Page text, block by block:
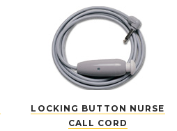
LOCKING BUTTON NURSE
CALL CORD